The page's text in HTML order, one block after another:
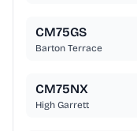
CM75GS
Barton Terrace
CM75NX
High Garrett